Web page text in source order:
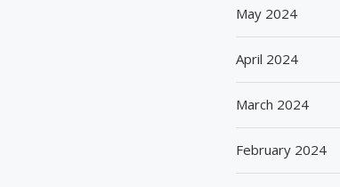
May 2024
April 2024
March 2024
February 2024